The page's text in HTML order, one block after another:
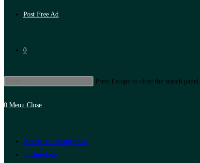
Post Free Ad
0
Press Escape to close the search panel.
0 Menu Close
Artificial Intelligence
Technology